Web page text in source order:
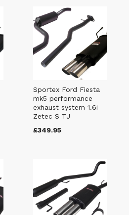
Sportex Ford Fiesta
mk5 performance
exhaust system 1.6i
Zetec S TJ
£349.95